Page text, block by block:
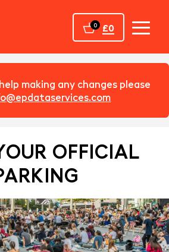
0 £0
making any changes please
OFFICIAL